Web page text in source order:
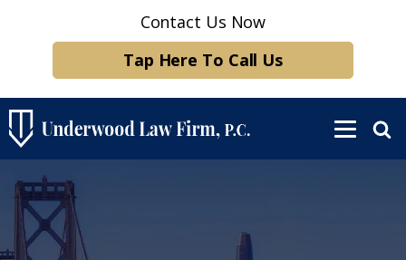
Contact Us Now
Tap Here To Call Us